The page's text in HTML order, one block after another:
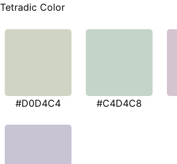
Tetradic Color
#D0D4C4 #C4D4C8